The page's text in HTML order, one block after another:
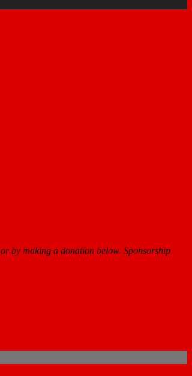
or by making a donation below. Sponsorship